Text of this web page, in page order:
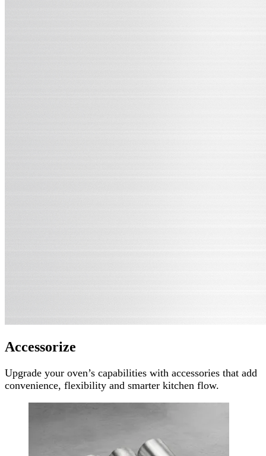
Accessorize
Upgrade your oven’s capabilities with accessories that add
convenience, flexibility and smarter kitchen flow.